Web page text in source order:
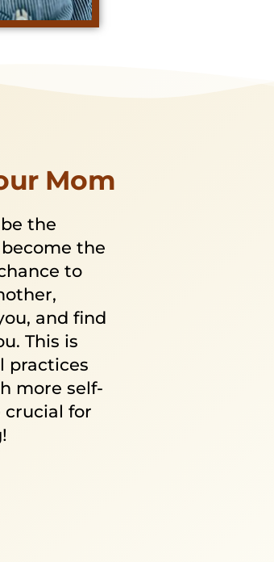
Mom
the
the
to
and find
This is
practices
more self-
crucial for